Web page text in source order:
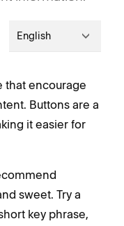
English
that encourage
Buttons are a
it easier for
sweet. Try a
key phrase,